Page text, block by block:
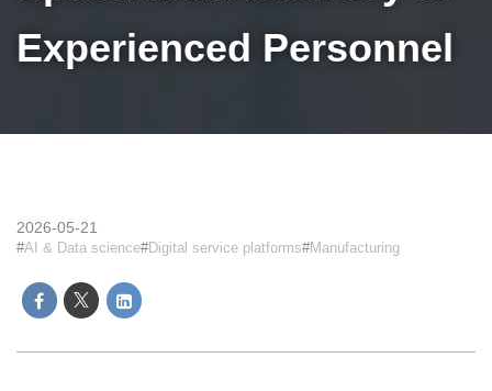
Experienced Personnel
2026-05-21
AI & Data science Digital service platforms Manufacturing